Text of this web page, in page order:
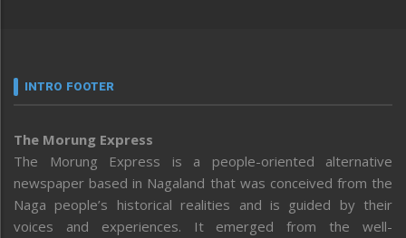
INTRO FOOTER
The Morung Express
The Morung Express is a people-oriented alternative
newspaper based in Nagaland that was conceived from the
Naga people’s historical realities and is guided by their
voices and experiences. It emerged from the well-